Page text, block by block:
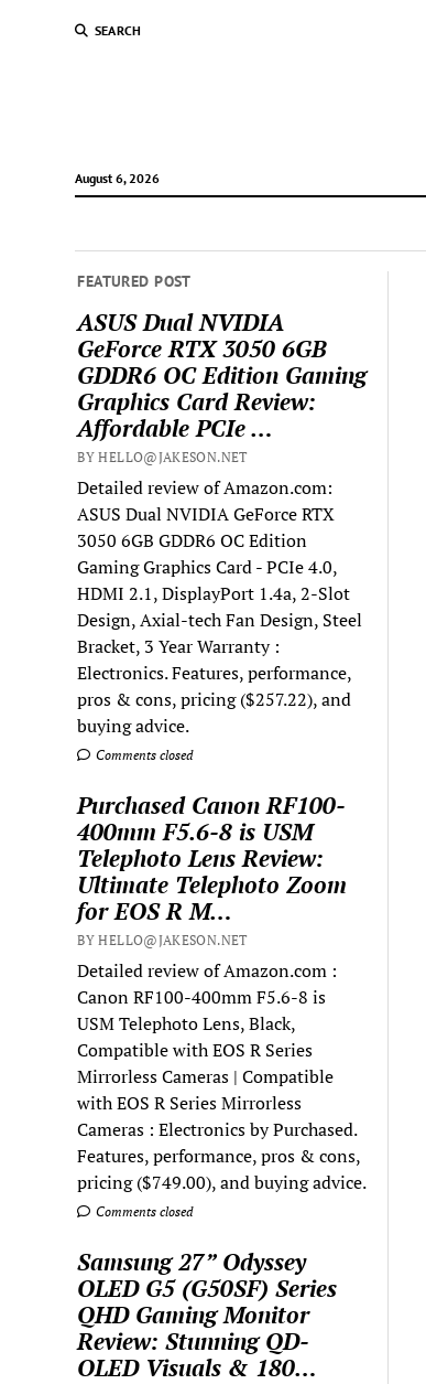
SEARCH
August 6, 2026
FEATURED POST
ASUS Dual NVIDIA
GeForce RTX 3050 6GB
GDDR6 OC Edition Gaming
Graphics Card Review:
Affordable PCIe …
BY HELLO@JAKESON.NET
Detailed review of Amazon.com:
ASUS Dual NVIDIA GeForce RTX
3050 6GB GDDR6 OC Edition
Gaming Graphics Card - PCIe 4.0,
HDMI 2.1, DisplayPort 1.4a, 2-Slot
Design, Axial-tech Fan Design, Steel
Bracket, 3 Year Warranty :
Electronics. Features, performance,
pros & cons, pricing ($257.22), and
buying advice.
Comments closed
Purchased Canon RF100-
400mm F5.6-8 is USM
Telephoto Lens Review:
Ultimate Telephoto Zoom
for EOS R M…
BY HELLO@JAKESON.NET
Detailed review of Amazon.com :
Canon RF100-400mm F5.6-8 is
USM Telephoto Lens, Black,
Compatible with EOS R Series
Mirrorless Cameras | Compatible
with EOS R Series Mirrorless
Cameras : Electronics by Purchased.
Features, performance, pros & cons,
pricing ($749.00), and buying advice.
Comments closed
Samsung 27” Odyssey
OLED G5 (G50SF) Series
QHD Gaming Monitor
Review: Stunning QD-
OLED Visuals & 180…